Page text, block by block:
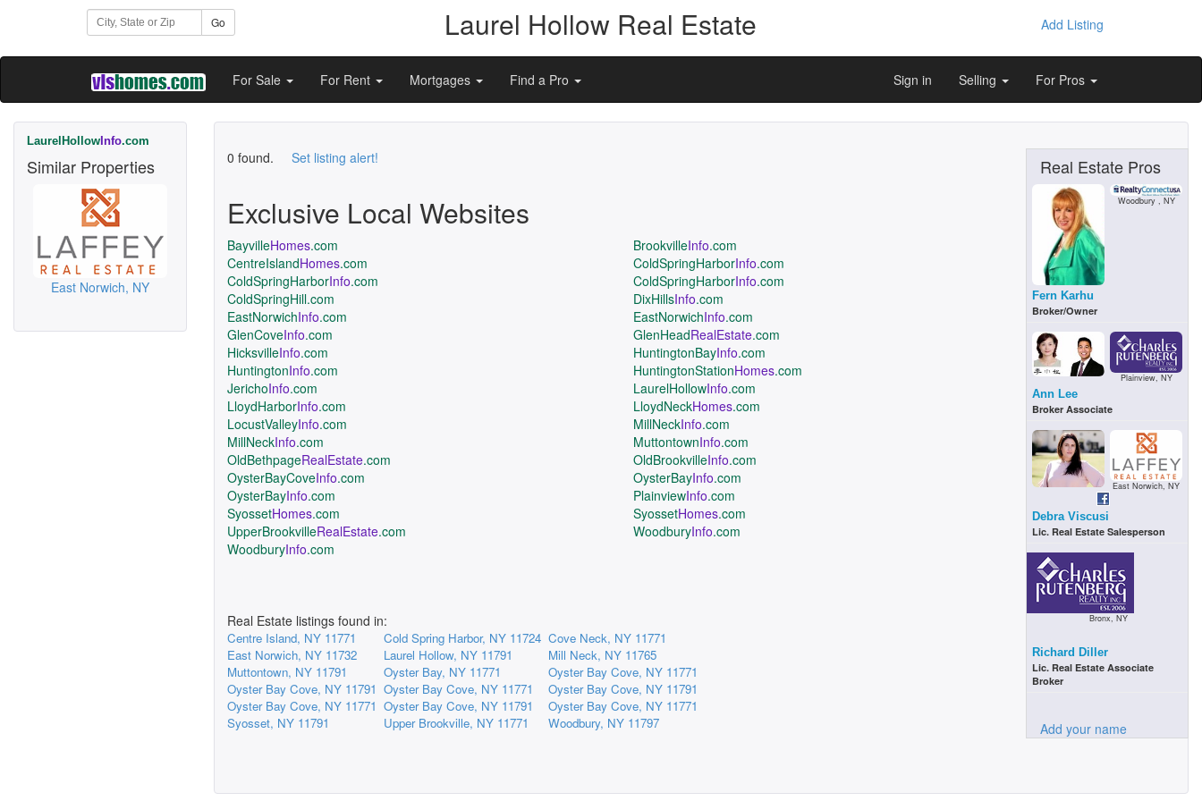
Go Laurel Hollow Real Estate Add Listing
For Sale For Rent Mortgages Find a Pro Sign in Selling For Pros
LaurelHollow Info.com
Similar Properties
East Norwich, NY
0 found. Set listing alert!
Exclusive Local Websites
BayvilleHomes.com BrookvilleInfo.com
CentreIslandHomes.com ColdSpringHarborInfo.com
ColdSpringHarborInfo.com ColdSpringHarborInfo.com
ColdSpringHill.com
DixHillsInfo.com
EastNorwichInfo.com EastNorwichInfo.com
GlenCoveInfo.com GlenHeadRealEstate.com
HicksvilleInfo.com HuntingtonBayInfo.com
HuntingtonInfo.com HuntingtonStationHomes.com
JerichoInfo.com LaurelHollowInfo.com
LloydHarborInfo.com LloydNeckHomes.com
LocustValleyInfo.com MillNeckInfo.com
MillNeckInfo.com MuttontownInfo.com
OldBethpageRealEstate.com OldBrookvilleInfo.com
OysterBayCoveInfo.com OysterBayInfo.com
OysterBayInfo.com PlainviewInfo.com
SyossetHomes.com SyossetHomes.com
UpperBrookvilleRealEstate.com WoodburyInfo.com
WoodburyInfo.com
Real Estate listings found in:
Centre Island, NY 11771 Cold Spring Harbor, NY 11724 Cove Neck, NY 11771
East Norwich, NY 11732
Laurel Hollow, NY 11791
Mill Neck, NY 11765
Muttontown, NY 11791
Oyster Bay, NY 11771
Oyster Bay Cove, NY 11771
Oyster Bay Cove, NY 11791 Oyster Bay Cove, NY 11771
Oyster Bay Cove, NY 11791
Oyster Bay Cove, NY 11771 Oyster Bay Cove, NY 11791
Oyster Bay Cove, NY 11771
Syosset, NY 11791
Upper Brookville, NY 11771 Woodbury, NY 11797
Real Estate Pros
Woodbury , NY
Fern Karhu
Broker/Owner
Plainview, NY
Ann Lee
Broker Associate
East Norwich, NY
Debra Viscusi
Lic. Real Estate Salesperson
Bronx, NY
Richard Diller
Lic. Real Estate Associate
Broker
Add your name